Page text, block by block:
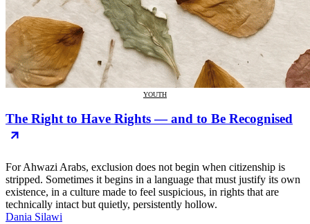
YOUTH
The Right to Have Rights — and to Be Recognised
For Ahwazi Arabs, exclusion does not begin when citizenship is
stripped. Sometimes it begins in a language that must justify its own
existence, in a culture made to feel suspicious, in rights that are
technically intact but quietly, persistently hollow.
Dania Silawi